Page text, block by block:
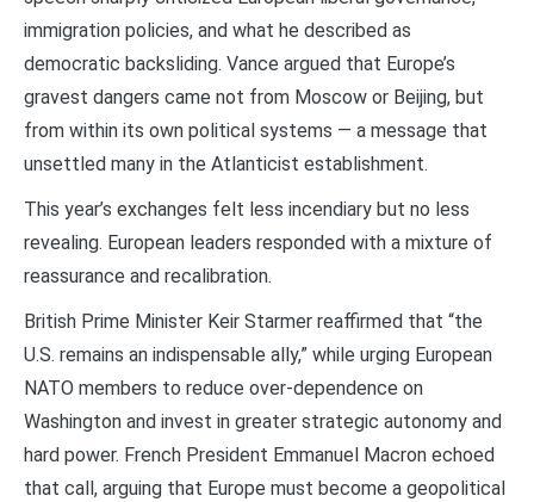
immigration policies, and what he described as
democratic backsliding. Vance argued that Europe’s
gravest dangers came not from Moscow or Beijing, but
from within its own political systems — a message that
unsettled many in the Atlanticist establishment.
This year’s exchanges felt less incendiary but no less
revealing. European leaders responded with a mixture of
reassurance and recalibration.
British Prime Minister Keir Starmer reaffirmed that “the
U.S. remains an indispensable ally,” while urging European
NATO members to reduce over-dependence on
Washington and invest in greater strategic autonomy and
hard power. French President Emmanuel Macron echoed
that call, arguing that Europe must become a geopolitical